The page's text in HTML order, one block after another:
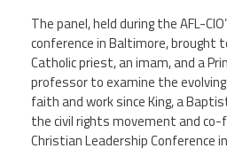
Contact Us
TwitterFacebookYouTube
The panel, held during the AFL-
conference in Baltimore, brought
Catholic priest, an imam, and a
professor to examine the
faith and work since King, a
the civil rights movement and
Christian Leadership Conference